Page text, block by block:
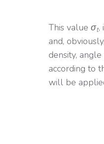
This value σt,
and,
density,
according to
will be